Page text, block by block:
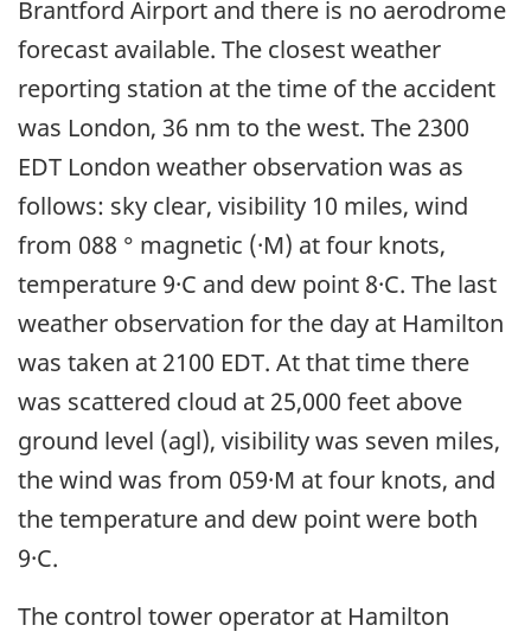
Brantford Airport and there is no aerodrome
forecast available. The closest weather
reporting station at the time of the accident
was London, 36 nm to the west. The 2300
EDT London weather observation was as
follows: sky clear, visibility 10 miles, wind
from 088 ° magnetic (·M) at four knots,
temperature 9·C and dew point 8·C. The last
weather observation for the day at Hamilton
was taken at 2100 EDT. At that time there
was scattered cloud at 25,000 feet above
ground level (agl), visibility was seven miles,
the wind was from 059·M at four knots, and
the temperature and dew point were both
9·C.
The control tower operator at Hamilton